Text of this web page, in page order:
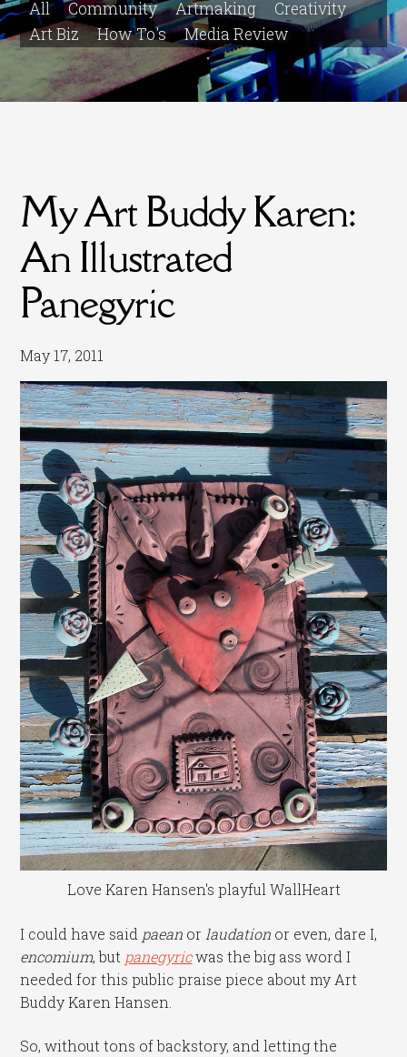
All Community Artmaking
Creativity
Art Biz
How To's Media Review
My Art Buddy Karen:
An Illustrated
Panegyric
May 17, 2011
Love Karen Hansen's playful WallHeart
I could have said paean or laudation or even, dare I,
encomium, but panegyricwas the big ass word I
needed for this public praise piece about my Art
Buddy Karen Hansen.
So, without tons of backstory, and letting the